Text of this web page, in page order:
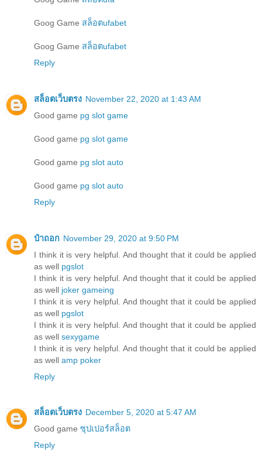
Goog Game สล็อตufabet
Goog Game สล็อตufabet
Reply
สล็อตเว็บตรง November 22, 2020 at 1:43 AM
Good game pg slot game
Good game pg slot game
Good game pg slot auto
Good game pg slot auto
Reply
ป๋าถอก November 29, 2020 at 9:50 PM
I think it is very helpful. And thought that it could be applied
as well pgslot
I think it is very helpful. And thought that it could be applied
as well joker gameing
I think it is very helpful. And thought that it could be applied
as well pgslot
I think it is very helpful. And thought that it could be applied
as well sexygame
I think it is very helpful. And thought that it could be applied
as well amp poker
Reply
สล็อตเว็บตรง December 5, 2020 at 5:47 AM
Good game ซุปเปอร์สล็อต
Reply